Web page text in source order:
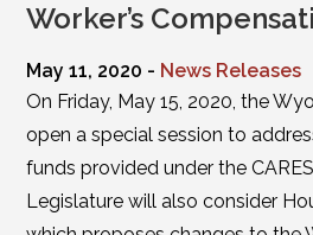
Worker’s
May 11, 2020 - News Releases
On Friday, May 15, 2020, the
open a special session to
funds provided under the
Legislature will also consider